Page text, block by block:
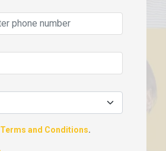
Terms and Conditions.